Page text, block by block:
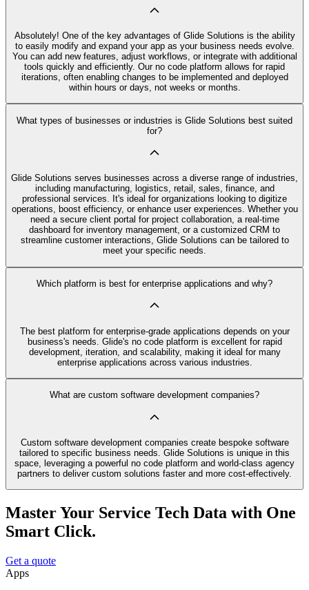
Absolutely! One of the key advantages of Glide Solutions is the ability
to easily modify and expand your app as your business needs evolve.
You can add new features, adjust workflows, or integrate with additional
tools quickly and efficiently. Our no code platform allows for rapid
iterations, often enabling changes to be implemented and deployed
within hours or days, not weeks or months.
What types of businesses or industries is Glide Solutions best suited
for?
Glide Solutions serves businesses across a diverse range of industries,
including manufacturing, logistics, retail, sales, finance, and
professional services. It's ideal for organizations looking to digitize
operations, boost efficiency, or enhance user experiences. Whether you
need a secure client portal for project collaboration, a real-time
dashboard for inventory management, or a customized CRM to
streamline customer interactions, Glide Solutions can be tailored to
meet your specific needs.
Which platform is best for enterprise applications and why?
The best platform for enterprise-grade applications depends on your
business's needs. Glide's no code platform is excellent for rapid
development, iteration, and scalability, making it ideal for many
enterprise applications across various industries.
What are custom software development companies?
Custom software development companies create bespoke software
tailored to specific business needs. Glide Solutions is unique in this
space, leveraging a powerful no code platform and world-class agency
partners to deliver custom solutions faster and more cost-effectively.
Master Your Service Tech Data with One
Smart Click.
Get a quote
Apps